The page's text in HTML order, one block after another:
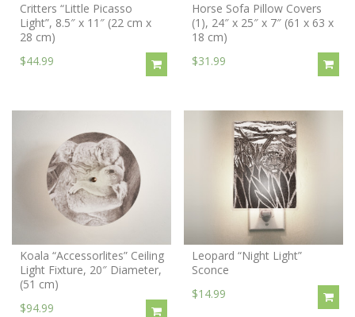
Critters “Little Picasso
Light”, 8.5″ x 11″ (22 cm x
28 cm)
$44.99
Horse Sofa Pillow Covers
(1), 24″ x 25″ x 7″ (61 x 63 x
18 cm)
$31.99
Koala “Accessorlites” Ceiling
Light Fixture, 20″ Diameter,
(51 cm)
$94.99
Leopard “Night Light”
Sconce
$14.99